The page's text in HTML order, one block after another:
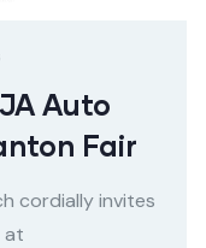
Auto
Fair
cordially invites
at